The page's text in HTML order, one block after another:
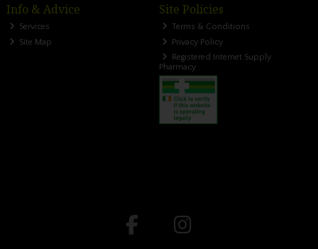
Info & Advice
Services
Site Map
Site Policies
Terms & Conditions
Privacy Policy
Registered Internet Supply
Pharmacy